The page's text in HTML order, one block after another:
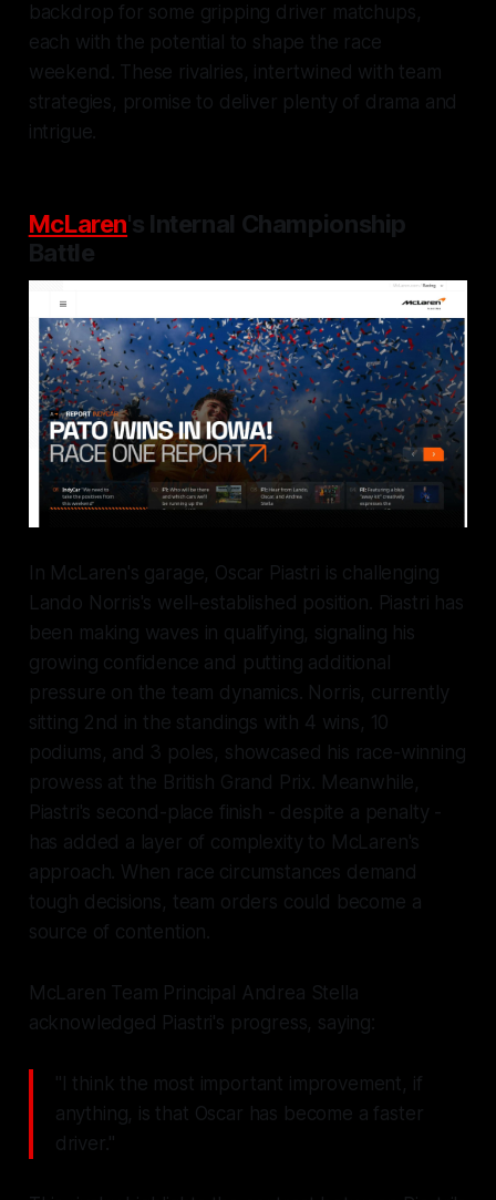
backdrop for some gripping driver matchups,
each with the potential to shape the race
weekend. These rivalries, intertwined with team
strategies, promise to deliver plenty of drama and
intrigue.
McLaren's Internal Championship
Battle
In McLaren's garage, Oscar Piastri is challenging
Lando Norris's well-established position. Piastri has
been making waves in qualifying, signaling his
growing confidence and putting additional
pressure on the team dynamics. Norris, currently
sitting 2nd in the standings with 4 wins, 10
podiums, and 3 poles, showcased his race-winning
prowess at the British Grand Prix. Meanwhile,
Piastri's second-place finish - despite a penalty -
has added a layer of complexity to McLaren's
approach. When race circumstances demand
tough decisions, team orders could become a
source of contention.
McLaren Team Principal Andrea Stella
acknowledged Piastri's progress, saying:
"I think the most important improvement, if
anything, is that Oscar has become a faster
driver."